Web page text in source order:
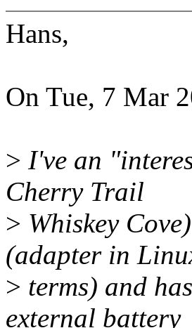
Hans,
On Tue, 7 Mar
> I've an
Cherry Trail
> Whiskey
(adapter in
> terms) and
external battery